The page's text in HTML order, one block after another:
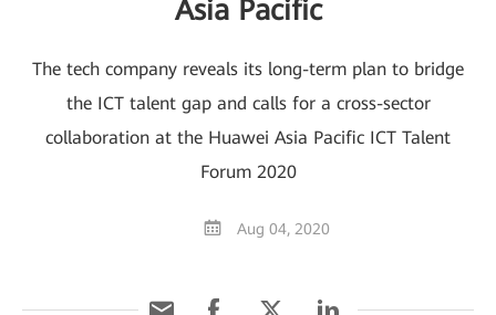
Asia Pacific
The tech company reveals its long-term plan to bridge
the ICT talent gap and calls for a cross-sector
collaboration at the Huawei Asia Pacific ICT Talent
Forum 2020
Aug 04, 2020